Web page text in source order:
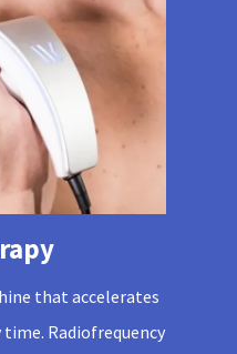
that accelerates
time. Radiofrequency